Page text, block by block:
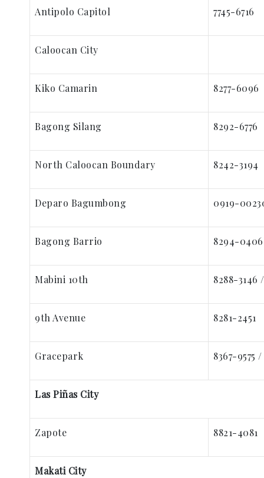
Antipolo Capitol 7745-6716
Caloocan City
Kiko Camarin 8277-6096
Bagong Silang 8292-6776
North Caloocan Boundary 8242-3194
Deparo Bagumbong 0919-
Bagong Barrio 8294-0406
Mabini 10th 8288-3146
9th Avenue 8281-2451
Gracepark 8367-9575
Las Piñas City
Zapote 8821-4081
Makati City